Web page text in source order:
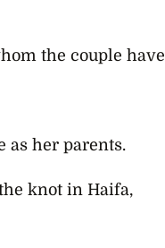
the couple have
as her parents.
knot in Haifa,